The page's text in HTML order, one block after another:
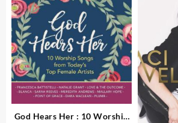
God Hears Her : 10 Worship